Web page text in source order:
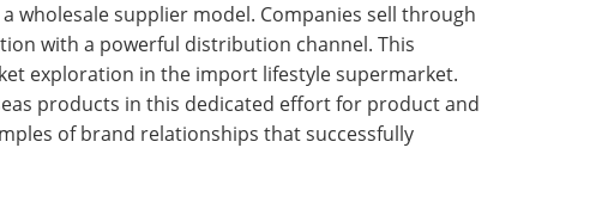
wholesale supplier model. Companies sell through
with a powerful distribution channel. This
exploration in the import lifestyle supermarket.
products in this dedicated effort for product and
of brand relationships that successfully